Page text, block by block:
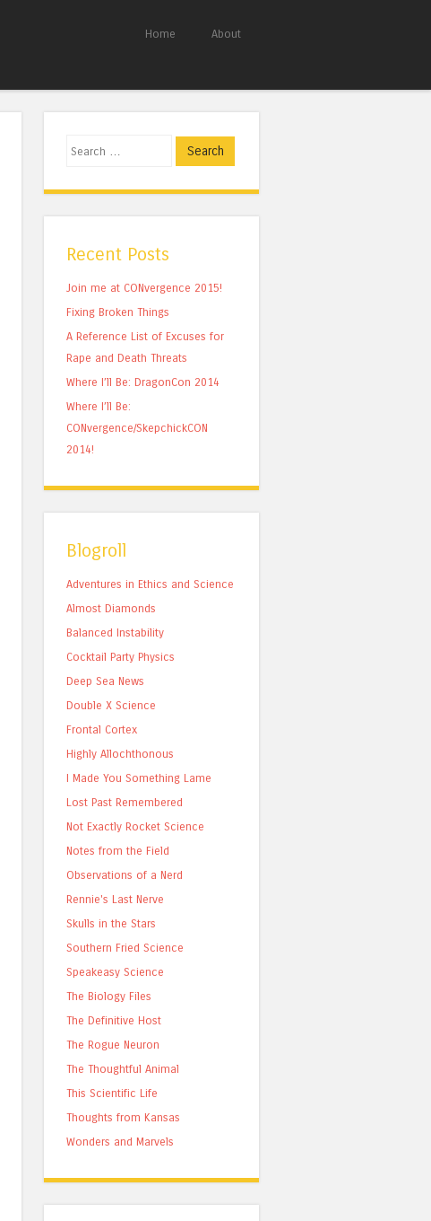
Home About
Search
Recent Posts
Join me at CONvergence 2015!
Fixing Broken Things
A Reference List of Excuses for
Rape and Death Threats
Where I’ll Be: DragonCon 2014
Where I’ll Be:
CONvergence/SkepchickCON
2014!
Blogroll
Adventures in Ethics and Science
Almost Diamonds
Balanced Instability
Cocktail Party Physics
Deep Sea News
Double X Science
Frontal Cortex
Highly Allochthonous
I Made You Something Lame
Lost Past Remembered
Not Exactly Rocket Science
Notes from the Field
Observations of a Nerd
Rennie's Last Nerve
Skulls in the Stars
Southern Fried Science
Speakeasy Science
The Biology Files
The Definitive Host
The Rogue Neuron
The Thoughtful Animal
This Scientific Life
Thoughts from Kansas
Wonders and Marvels